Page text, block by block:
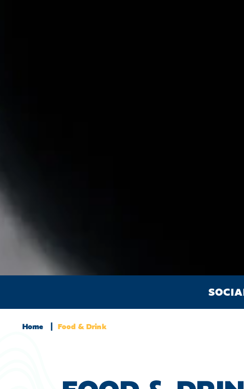
Home Food & Drink